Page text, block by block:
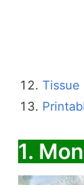
Tissue
1.